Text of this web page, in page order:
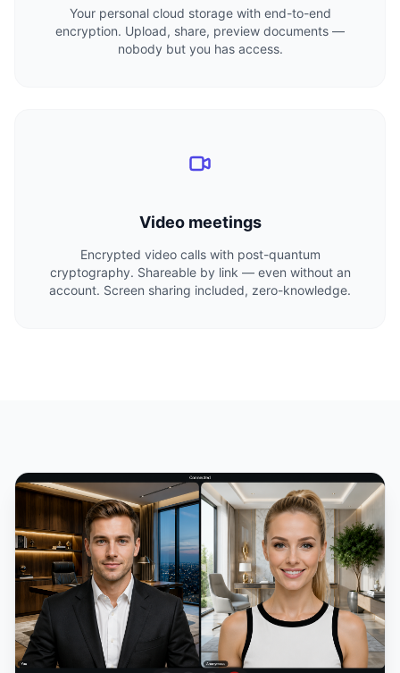
Your personal cloud storage with end-to-end
encryption. Upload, share, preview documents —
nobody but you has access.
Video meetings
Encrypted video calls with post-quantum
cryptography. Shareable by link — even without an
account. Screen sharing included, zero-knowledge.